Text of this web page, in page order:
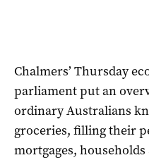
Chalmers’ Thursday
parliament put an
ordinary Australians
groceries, filling their
mortgages, households